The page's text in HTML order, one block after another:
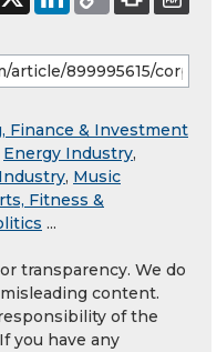
Finance & Investment
Energy Industry,
, Music
Fitness &
...
transparency. We do
content.
of the
you have any